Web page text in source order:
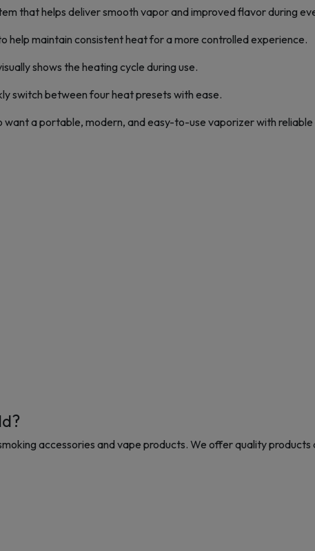
that helps deliver smooth vapor and improved flavor during
maintain consistent heat for a more controlled experience.
shows the heating cycle during use.
switch between four heat presets with ease.
want a portable, modern, and easy-to-use vaporizer with
accessories and vape products. We offer quality products